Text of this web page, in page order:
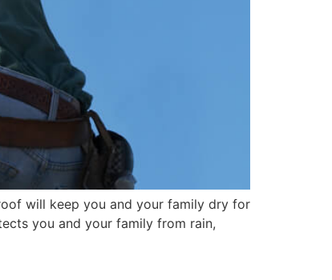
will keep you and your family dry for
you and your family from rain,